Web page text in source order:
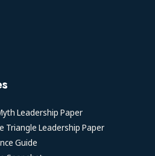
Leadership Paper
Triangle Leadership Paper
Guide